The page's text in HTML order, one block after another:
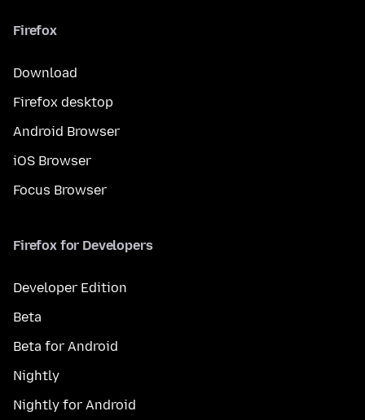
Firefox
Download
Firefox desktop
Android Browser
iOS Browser
Focus Browser
Firefox for Developers
Developer Edition
Beta
Beta for Android
Nightly
Nightly for Android